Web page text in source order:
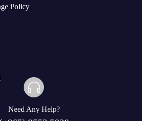
Policy
Need Any Help?